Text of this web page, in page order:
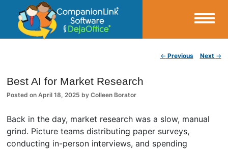
CompanionLink Blog
← Previous Next →
Best AI for Market Research
Posted onApril 18, 2025 byColleen Borator
Back in the day, market research was a slow, manual
grind. Picture teams distributing paper surveys,
conducting in-person interviews, and spending